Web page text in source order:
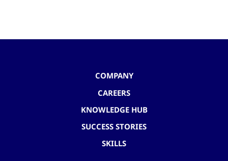
COMPANY
CAREERS
KNOWLEDGE HUB
SUCCESS STORIES
SKILLS